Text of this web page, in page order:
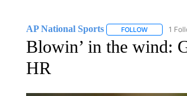
AP National Sports FOLLOWFOLLOW
1
Blowin’ in the wind:
HR